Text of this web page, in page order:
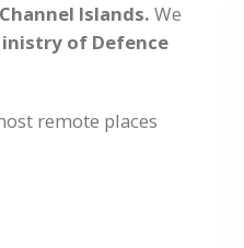
Islands. We
of Defence
remote places